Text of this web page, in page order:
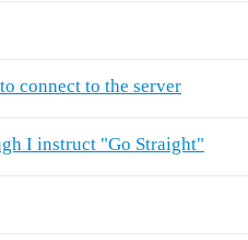
connect to the server
I instruct "Go Straight"